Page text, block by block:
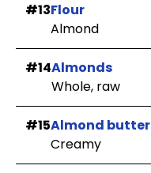
#13Flour
Almond
#14Almonds
Whole, raw
#15Almond butter
Creamy